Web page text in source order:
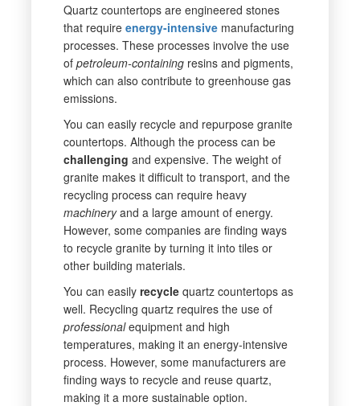
Quartz countertops are engineered stones
that require energy-intensivemanufacturing
processes. These processes involve the use
of petroleum-containingresins and pigments,
which can also contribute to greenhouse gas
emissions.
You can easily recycle and repurpose granite
countertops. Although the process can be
challenging and expensive. The weight of
granite makes it difficult to transport, and the
recycling process can require heavy
machineryand a large amount of energy.
However, some companies are finding ways
to recycle granite by turning it into tiles or
other building materials.
You can easily recyclequartz countertops as
well. Recycling quartz requires the use of
professionalequipment and high
temperatures, making it an energy-intensive
process. However, some manufacturers are
finding ways to recycle and reuse quartz,
making it a more sustainable option.